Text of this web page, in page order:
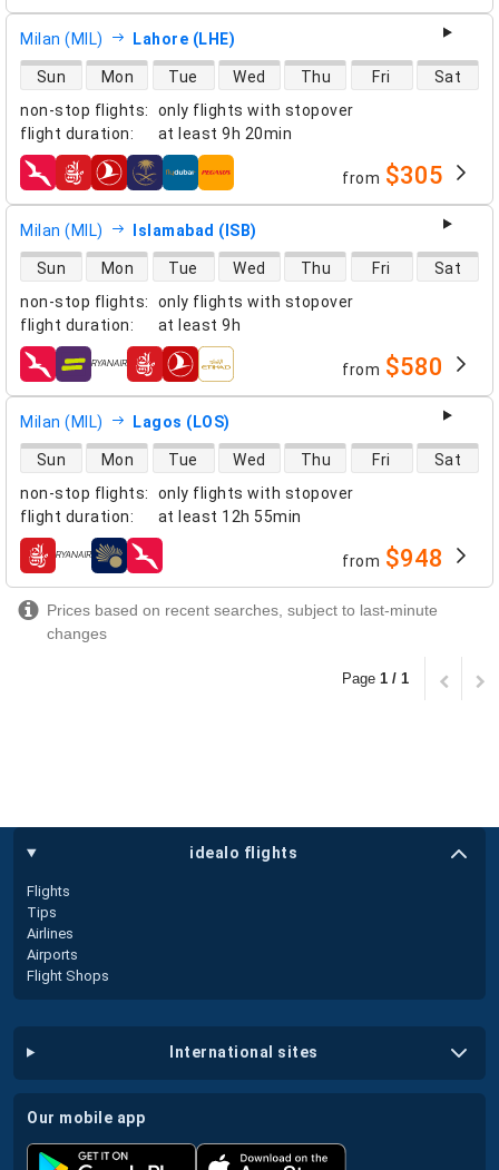
Milan (MIL) Lahore (LHE)
non-stop flights:
only flights with stopover
flight duration: at least 9h 20min
direct flight availability
Sun Mon Tue Wed Thu Fri Sat
airlines from $305
Milan (MIL) Islamabad (ISB)
non-stop flights:
only flights with stopover
flight duration: at least 9h
direct flight availability
Sun Mon Tue Wed Thu Fri Sat
airlines from $580
Milan (MIL) Lagos (LOS)
non-stop flights:
only flights with stopover
flight duration: at least 12h 55min
direct flight availability
Sun Mon Tue Wed Thu Fri Sat
airlines from $948
Prices based on recent searches, subject to last-minute
changes
Page 1 / 1
idealo flights
Flights
Tips
Airlines
Airports
Flight Shops
international sites
our mobile app